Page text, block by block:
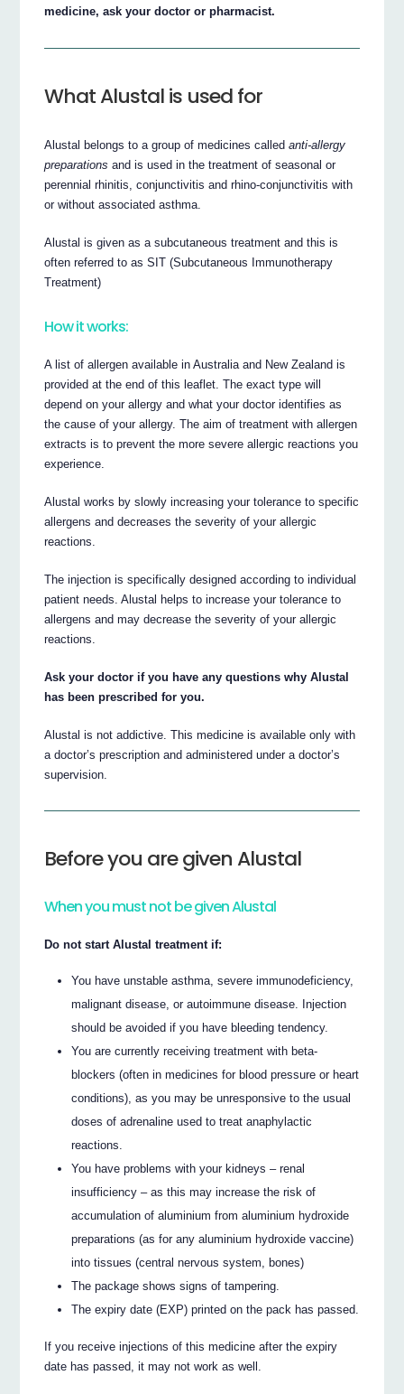
medicine, ask your doctor or pharmacist.
What Alustal is used for
Alustal belongs to a group of medicines calledanti-allergy
preparations and is used in the treatment of seasonal or
perennial rhinitis, conjunctivitis and rhino-conjunctivitis with
or without associated asthma.
Alustal is given as a subcutaneous treatment and this is
often referred to as SIT (Subcutaneous Immunotherapy
Treatment)
How it works:
A list of allergen available in Australia and New Zealand is
provided at the end of this leaflet. The exact type will
depend on your allergy and what your doctor identifies as
the cause of your allergy. The aim of treatment with allergen
extracts is to prevent the more severe allergic reactions you
experience.
Alustal works by slowly increasing your tolerance to specific
allergens and decreases the severity of your allergic
reactions.
The injection is specifically designed according to individual
patient needs. Alustal helps to increase your tolerance to
allergens and may decrease the severity of your allergic
reactions.
Ask your doctor if you have any questions why Alustal
has been prescribed for you.
Alustal is not addictive. This medicine is available only with
a doctor’s prescription and administered under a doctor’s
supervision.
Before you are given Alustal
When you must not be given Alustal
Do not start Alustal treatment if:
You have unstable asthma, severe immunodeficiency,
malignant disease, or autoimmune disease. Injection
should be avoided if you have bleeding tendency.
You are currently receiving treatment with beta-
blockers (often in medicines for blood pressure or heart
conditions), as you may be unresponsive to the usual
doses of adrenaline used to treat anaphylactic
reactions.
You have problems with your kidneys – renal
insufficiency – as this may increase the risk of
accumulation of aluminium from aluminium hydroxide
preparations (as for any aluminium hydroxide vaccine)
into tissues (central nervous system, bones)
The package shows signs of tampering.
The expiry date (EXP) printed on the pack has passed.
If you receive injections of this medicine after the expiry
date has passed, it may not work as well.